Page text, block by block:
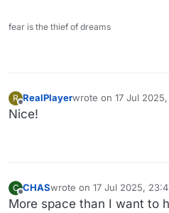
fear is the thief of dreams
R
Offline
RealPlayerwrote on 17 Jul
last edited by
Nice!
C CHASwrote on 17 Jul 2025,
last edited by
More space than I want to